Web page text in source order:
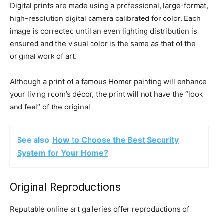
Digital prints are made using a professional, large-format,
high-resolution digital camera calibrated for color. Each
image is corrected until an even lighting distribution is
ensured and the visual color is the same as that of the
original work of art.
Although a print of a famous Homer painting will enhance
your living room’s décor, the print will not have the “look
and feel” of the original.
See also How to Choose the Best Security
System for Your Home?
Original Reproductions
Reputable online art galleries offer reproductions of